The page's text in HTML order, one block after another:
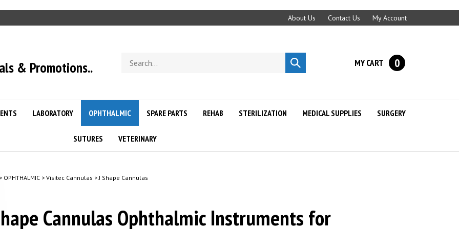
About Us Contact Us My Account
& Promotions..
store
Submit
search
MY CART 0
LABORATORY OPHTHALMIC SPARE PARTS REHAB STERILIZATION MEDICAL SUPPLIES SURGERY
SUTURES VETERINARY
OPHTHALMIC> Visitec Cannulas >J Shape Cannulas
Cannulas Ophthalmic Instruments for